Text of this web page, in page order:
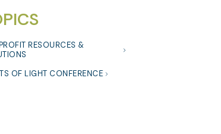
RESOURCES &
OF LIGHT CONFERENCE